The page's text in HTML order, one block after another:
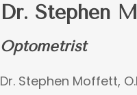
Dr. Stephen
Optometrist
Dr. Stephen Moffett,